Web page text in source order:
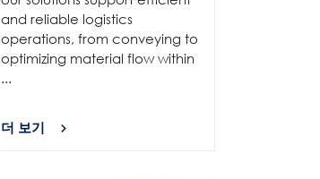
and reliable logistics
operations, from conveying to
optimizing material flow within
...
더 보기